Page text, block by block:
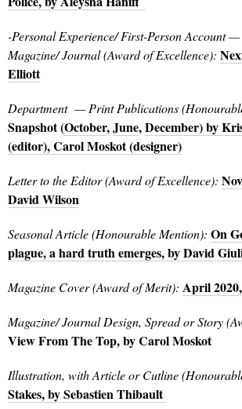
-Personal Experience/ First-Person Account
Magazine/ Journal (Award of Excellence):
Elliott
Department — Print Publications
Snapshot (October,June,December) by
(editor), Carol Moskot (designer)
Letter to the Editor (Award of Excellence):
David Wilson
Seasonal Article (Honourable Mention): On
plague, a hard truth emerges, by David
Magazine Cover (Award of Merit): April
Magazine/ Journal Design, Spread or Story
View From The Top, by Carol Moskot
Illustration, with Article or Cutline
Stakes, by Sebastien Thibault